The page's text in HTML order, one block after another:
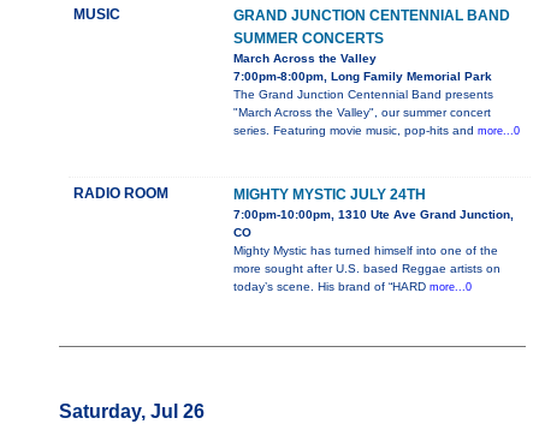
MUSIC
GRAND JUNCTION CENTENNIAL BAND
SUMMER CONCERTS
March Across the Valley
7:00pm-8:00pm, Long Family Memorial Park
The Grand Junction Centennial Band presents
"March Across the Valley", our summer concert
series. Featuring movie music, pop-hits and more...0
RADIO ROOM MIGHTY MYSTIC JULY 24TH
7:00pm-10:00pm, 1310 Ute Ave Grand Junction,
CO
Mighty Mystic has turned himself into one of the
more sought after U.S. based Reggae artists on
today’s scene. His brand of “HARD more...0
Saturday, Jul 26